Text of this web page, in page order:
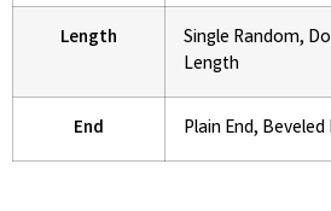
Length
Single Random,
Length
End Plain End, Beveled